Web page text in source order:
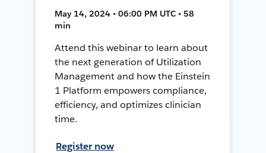
May 14, 2024 • 06:00 PM UTC • 58
min
Attend this webinar to learn about
the next generation of Utilization
Management and how the Einstein
1 Platform empowers compliance,
efficiency, and optimizes clinician
time.
Register now